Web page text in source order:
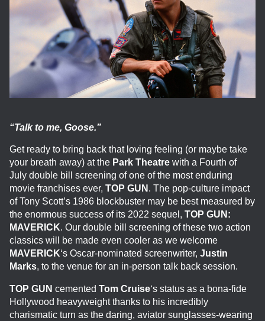
“Talk to me, Goose.”
Get ready to bring back that loving feeling (or maybe take
your breath away) at the Park Theatrewith a Fourth of
July double bill screening of one of the most enduring
movie franchises ever, TOP GUN . The pop-culture impact
of Tony Scott’s 1986 blockbuster may be best measured by
the enormous success of its 2022 sequel, TOP GUN:
MAVERICK. Our double bill screening of these two action
classics will be made even cooler as we welcome
MAVERICK‘s Oscar-nominated screenwriter, Justin
Marks, to the venue for an in-person talk back session.
TOP GUN cemented Tom Cruise‘s status as a bona-fide
Hollywood heavyweight thanks to his incredibly
charismatic turn as the daring, aviator sunglasses-wearing